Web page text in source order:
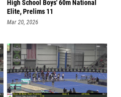
High School Boys' 60m National
Elite, Prelims 11
Mar 20, 2026